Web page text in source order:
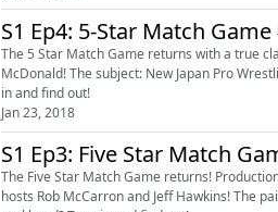
S1 Ep4: 5-Star Match
The 5 Star Match Game returns with a true
McDonald! The subject: New Japan Pro Wrestling. Five rounds of trivia including a brand new game! Who emerges as the King of Sports
in and find out!
Jan 23, 2018
S1 Ep3: Five Star Match
The Five Star Match Game returns!
hosts Rob McCarron and Jeff Hawkins! The pair clash in 5 rounds of trivia focusing on modern WWE and NXT. Who wins? Who loses? Is Headbutt a